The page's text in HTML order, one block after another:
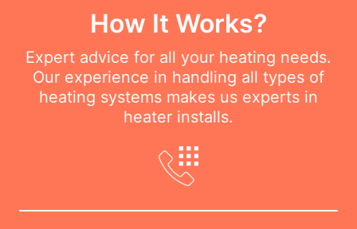
How It Works?
Expert advice for all your heating needs.
Our experience in handling all types of
heating systems makes us experts in
heater installs.